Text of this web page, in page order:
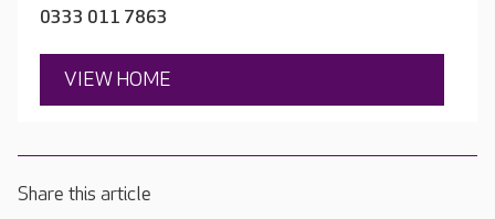
0333 011 7863
VIEW HOME
Share this article